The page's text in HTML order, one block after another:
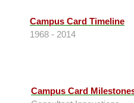
Campus Card Timeline
1968 - 2014
Campus Card